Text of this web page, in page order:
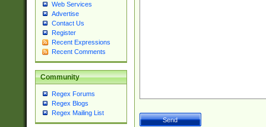
Web Services
Advertise
Contact Us
Register
Recent Expressions
Recent Comments
Community
Regex Forums
Regex Blogs
Regex Mailing List